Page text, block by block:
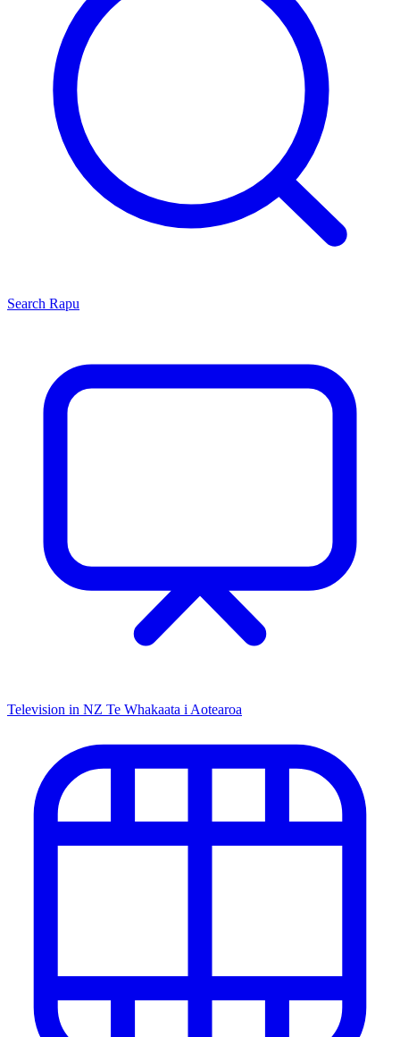
Search Rapu
Television in NZ Te Whakaata i Aotearoa